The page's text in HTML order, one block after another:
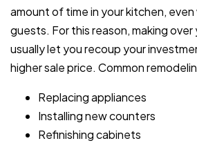
amount of time in your kitchen, even
guests. For this reason, making over
usually let you recoup your
higher sale price. Common
Replacing appliances
Installing new counters
Refinishing cabinets